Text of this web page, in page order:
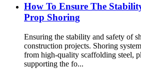
How To Ensure The
Prop Shoring
Ensuring the stability and safety of
construction projects. Shoring
from high-quality scaffolding steel,
supporting the fo...